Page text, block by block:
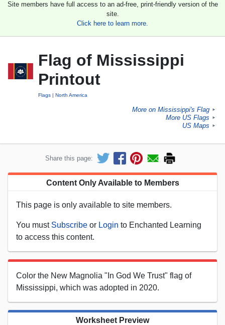
Site members have full access to an ad-free, print-friendly version of the
site.
Click here to learn more.
Flag of Mississippi
Printout
Flags North America
More on Mississippi's Flag ►
More US Flags ►
US Maps ►
Share this page:
Content Only Available to Members
This page is only available to site members.
You must Subscribe or Login to Enchanted Learning
to access this content.
Color the New Magnolia "In God We Trust" flag of
Mississippi, which was adopted in 2020.
Worksheet Preview